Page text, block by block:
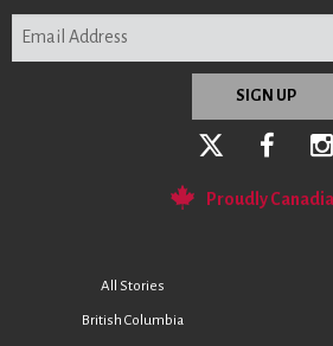
Proudly
All Stories
British Columbia